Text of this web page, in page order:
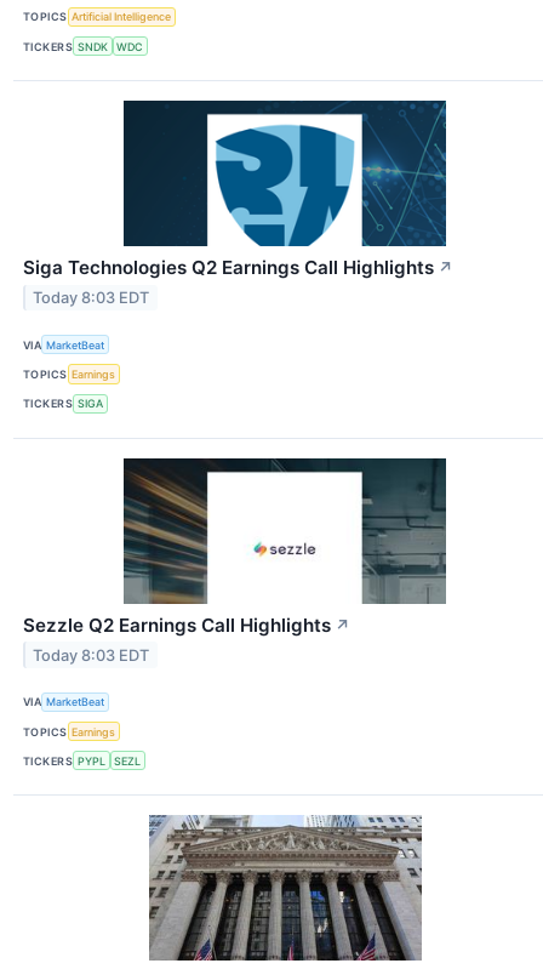
TOPICS Artificial Intelligence
TICKERS SNDK WDC
Siga Technologies Q2 Earnings Call Highlights ↗
Today 8:03 EDT
VIA MarketBeat
TOPICS Earnings
TICKERS SIGA
Sezzle Q2 Earnings Call Highlights ↗
Today 8:03 EDT
VIA MarketBeat
TOPICS Earnings
TICKERS PYPL SEZL